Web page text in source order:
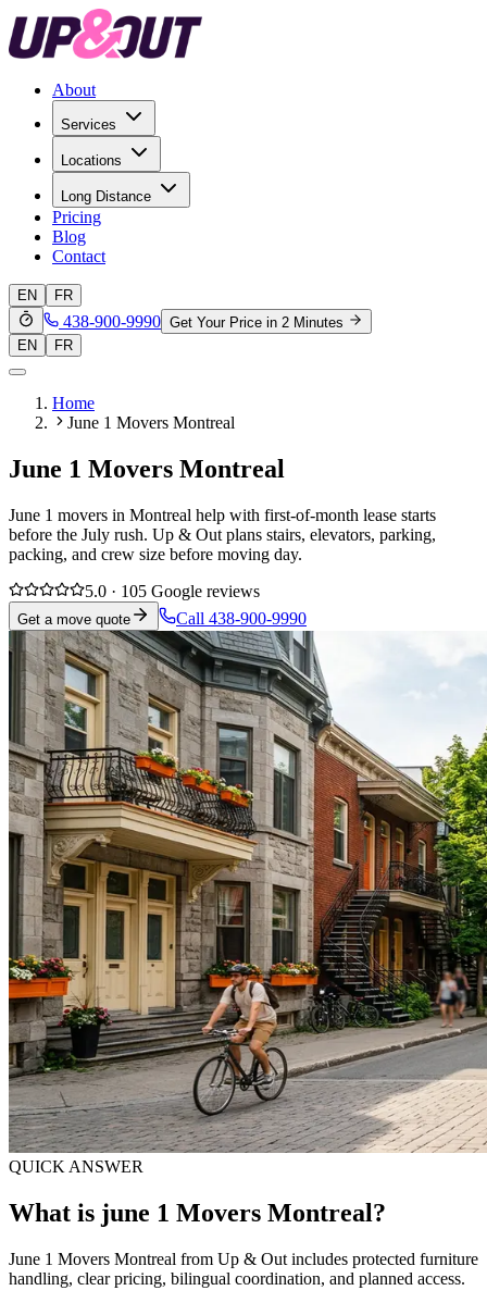
About
Services
Locations
Long Distance
Pricing
Blog
Contact
EN FR
438-900-9990 Get Your Price in 2 Minutes
EN
FR
Home
June 1 Movers Montreal
June 1 Movers Montreal
June 1 movers in Montreal help with first-of-month lease starts
before the July rush. Up & Out plans stairs, elevators, parking,
packing, and crew size before moving day.
5.0 · 105 Google reviews
Get a move quote Call 438-900-9990
QUICK ANSWER
What is june 1 Movers Montreal?
June 1 Movers Montreal from Up & Out includes protected furniture
handling, clear pricing, bilingual coordination, and planned access.